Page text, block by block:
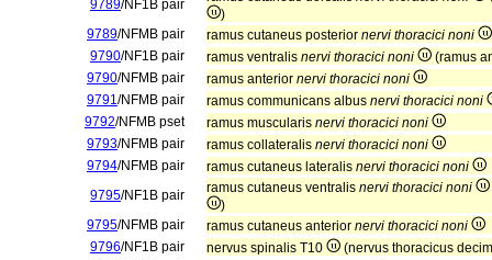
9789/NF1B pair
)
9789/NFMB pair ramus cutaneus posterior nervi thoracici noni
9790/NF1B pair ramus ventralis nervi thoracici noni
(ramus
9790/NFMB pair ramus anterior nervi thoracici noni
9791/NFMB pair ramus communicans albus nervi thoracici noni
9792/NFMB pset ramus muscularis nervi thoracici noni
9793/NFMB pair ramus collateralis nervi thoracici noni
9794/NFMB pair ramus cutaneus lateralis nervi thoracici noni
9795/NF1B pair ramus cutaneus ventralis nervi thoracici noni
)
9795/NFMB pair ramus cutaneus anterior nervi thoracici noni
9796/NF1B pair nervus spinalis T10
(nervus thoracicus